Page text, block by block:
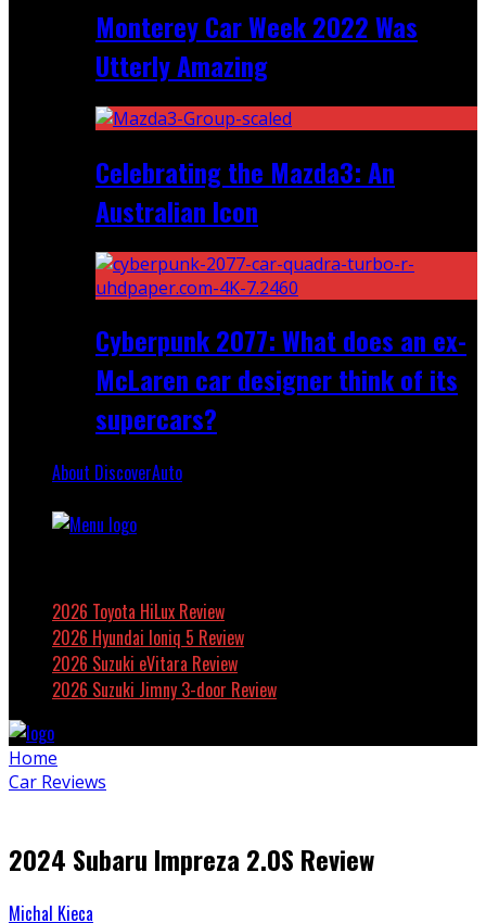
Monterey Car Week 2022 Was
Utterly Amazing
Celebrating the Mazda3: An
Australian Icon
Cyberpunk 2077: What does an ex-
McLaren car designer think of its
supercars?
About DiscoverAuto
2026 Toyota HiLux Review
2026 Hyundai Ioniq 5 Review
2026 Suzuki eVitara Review
2026 Suzuki Jimny 3-door Review
Home
Car Reviews
2024 Subaru Impreza 2.0S Review
Michal Kieca